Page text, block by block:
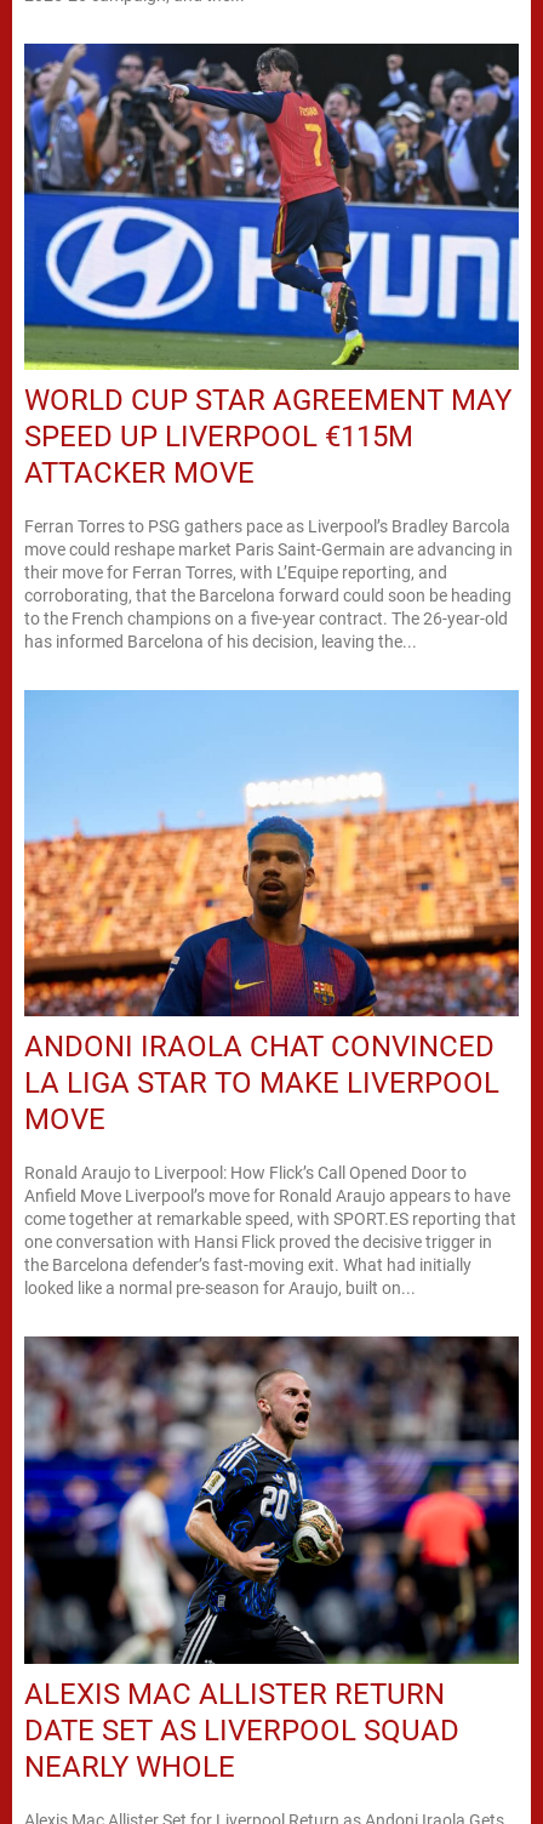
WORLD CUP STAR AGREEMENT MAY
SPEED UP LIVERPOOL €115M
ATTACKER MOVE
Ferran Torres to PSG gathers pace as Liverpool’s Bradley Barcola
move could reshape market Paris Saint-Germain are advancing in
their move for Ferran Torres, with L’Equipe reporting, and
corroborating, that the Barcelona forward could soon be heading
to the French champions on a five-year contract. The 26-year-old
has informed Barcelona of his decision, leaving the...
ANDONI IRAOLA CHAT CONVINCED
LA LIGA STAR TO MAKE LIVERPOOL
MOVE
Ronald Araujo to Liverpool: How Flick’s Call Opened Door to
Anfield Move Liverpool’s move for Ronald Araujo appears to have
come together at remarkable speed, with SPORT.ES reporting that
one conversation with Hansi Flick proved the decisive trigger in
the Barcelona defender’s fast-moving exit. What had initially
looked like a normal pre-season for Araujo, built on...
ALEXIS MAC ALLISTER RETURN
DATE SET AS LIVERPOOL SQUAD
NEARLY WHOLE
Alexis Mac Allister Set for Liverpool Return as Andoni Iraola Gets